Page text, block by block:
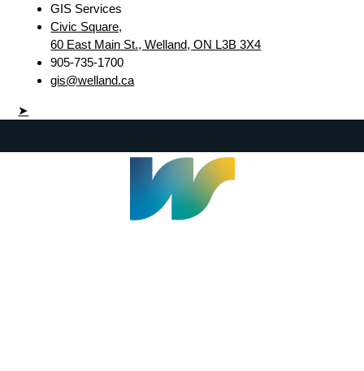
GIS Services
Civic Square,
60 East Main St., Welland, ON L3B 3X4
905-735-1700
gis@welland.ca
➤